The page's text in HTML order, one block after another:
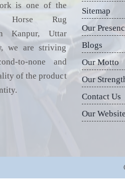
is one of the
Horse Rug
Kanpur, Uttar
we are striving
to-none and
of the product
Sitemap
Our
Blogs
Our Motto
Our
Contact Us
Our